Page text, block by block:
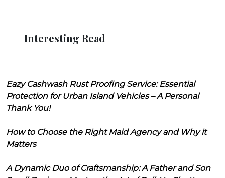
Interesting Read
Eazy Cashwash Rust Proofing Service: Essential
Protection for Urban Island Vehicles – A Personal
Thank You!
How to Choose the Right Maid Agency and Why it
Matters
A Dynamic Duo of Craftsmanship: A Father and Son